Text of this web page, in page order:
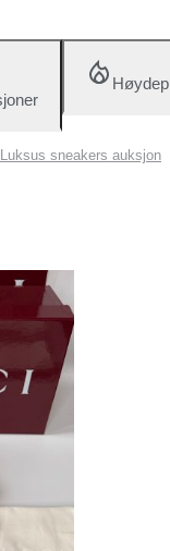
Luksus sneakers auksjon